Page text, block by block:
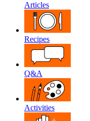
Articles
Recipes
Q&A
Activities